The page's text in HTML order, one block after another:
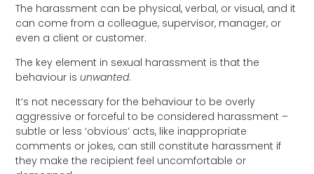
The harassment can be physical, verbal, or visual, and it
can come from a colleague, supervisor, manager, or
even a client or customer.
The key element in sexual harassment is that the
behaviour isunwanted.
It’s not necessary for the behaviour to be overly
aggressive or forceful to be considered harassment –
subtle or less ‘obvious’ acts, like inappropriate
comments or jokes, can still constitute harassment if
they make the recipient feel uncomfortable or